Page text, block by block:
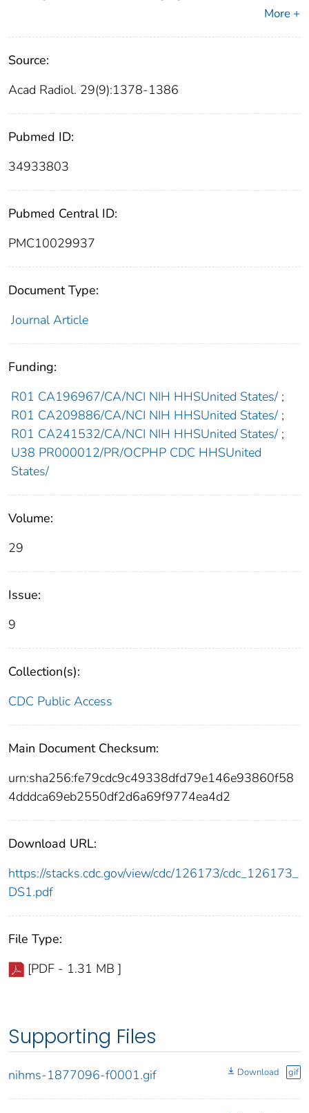
More +
Source:
Acad Radiol. 29(9):1378-1386
Pubmed ID:
34933803
Pubmed Central ID:
PMC10029937
Document Type:
Journal Article
Funding:
R01 CA196967/CA/NCI NIH HHSUnited States/ ;
R01 CA209886/CA/NCI NIH HHSUnited States/ ;
R01 CA241532/CA/NCI NIH HHSUnited States/ ;
U38 PR000012/PR/OCPHP CDC HHSUnited
States/
Volume:
29
Issue:
9
Collection(s):
CDC Public Access
Main Document Checksum:
urn:sha256:fe79cdc9c49338dfd79e146e93860f58
4dddca69eb2550df2d6a69f9774ea4d2
Download URL:
https://stacks.cdc.gov/view/cdc/126173/cdc_126173_
DS1.pdf
File Type:
[PDF - 1.31 MB ]
Supporting Files
nihms-1877096-f0001.gif Download gif